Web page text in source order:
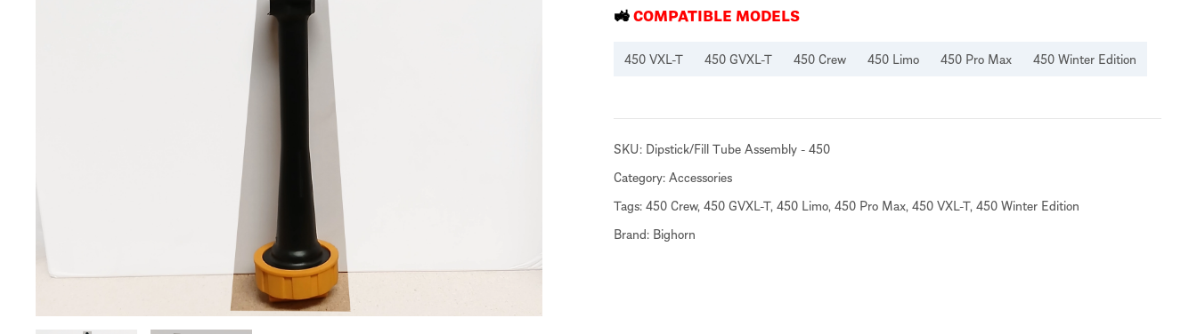
🚜COMPATIBLE MODELS
450 VXL-T 450 GVXL-T 450 Crew 450 Limo 450 Pro Max 450 Winter Edition
SKU: Dipstick/Fill Tube Assembly - 450
Category:Accessories
Tags:450 Crew,450 GVXL-T,450 Limo,450 Pro Max,450 VXL-T,450 Winter Edition
Brand: Bighorn